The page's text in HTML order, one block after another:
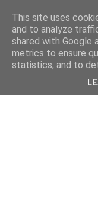
This site uses
and to analyze
shared with Google
metrics to ensure
statistics, and to